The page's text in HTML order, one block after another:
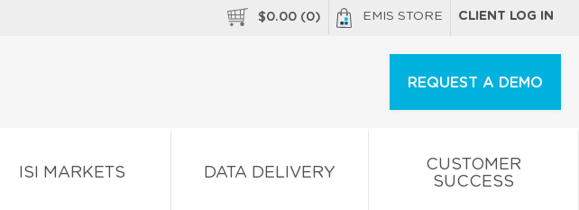
$0.00 (0) EMIS STORE CLIENT LOG IN
REQUEST A DEMO
ISI MARKETS DATA DELIVERY
CUSTOMER
SUCCESS